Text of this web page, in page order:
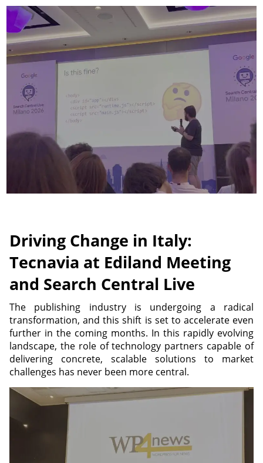
Driving Change in Italy:
Tecnavia at Ediland Meeting
and Search Central Live
The publishing industry is undergoing a radical
transformation, and this shift is set to accelerate even
further in the coming months. In this rapidly evolving
landscape, the role of technology partners capable of
delivering concrete, scalable solutions to market
challenges has never been more central.